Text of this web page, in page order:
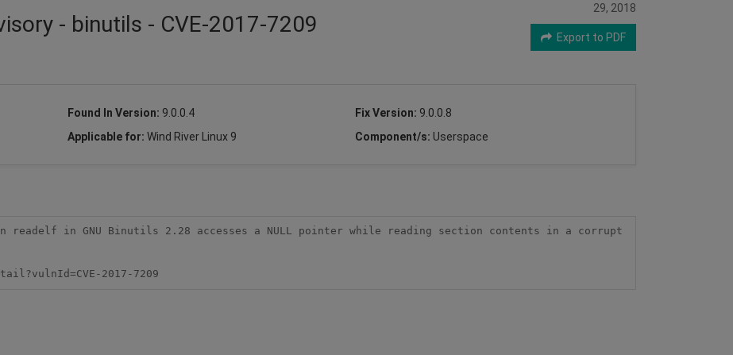
- binutils - CVE-2017-7209
29, 2018
Export to PDF
Found In Version: 9.0.0.4 Fix Version: 9.0.0.8
Applicable for: Wind River Linux 9 Component/s: Userspace
in readelf in GNU Binutils 2.28 accesses a NULL pointer while reading section contents in a corrupt
2017-7209